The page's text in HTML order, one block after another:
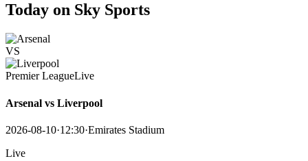
Today on Sky Sports
VS
Premier LeagueLive
Arsenal vs Liverpool
2026-08-10·12:30·Emirates Stadium
Live